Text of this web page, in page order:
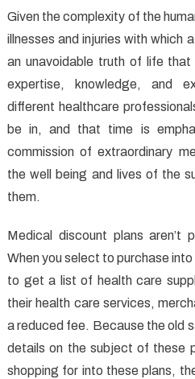
Given the complexity of the
illnesses and injuries with which
an unavoidable truth of life that
expertise, knowledge, and
different healthcare
be in, and that time is
commission of extraordinary
the well being and lives of the
them.
Medical discount plans aren’t
When you select to purchase
to get a list of health care
their health care services,
a reduced fee. Because the old
details on the subject of these
shopping for into these plans,